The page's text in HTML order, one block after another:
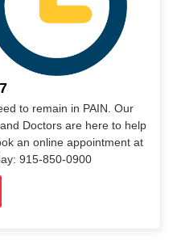
to remain in PAIN. Our
Doctors are here to help
an online appointment at
915-850-0900